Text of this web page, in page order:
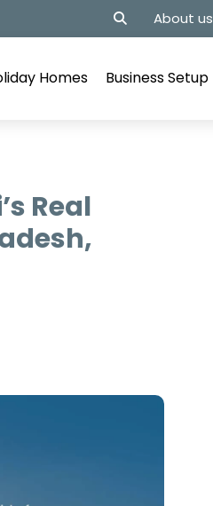
About us
Homes Business Setup
Real